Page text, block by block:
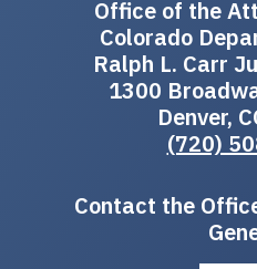
Office of the
Colorado
Ralph L. Carr
1300
Denver,
(720)
Contact the